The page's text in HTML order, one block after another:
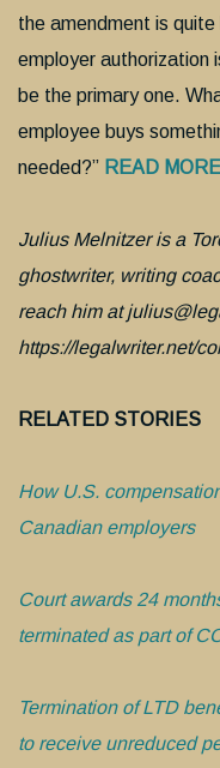
the amendment is
employer authorization
be the primary one.
employee buys
needed?” READ
Julius Melnitzer is a
ghostwriter, writing
reach him at
https://legalwriter.net/
RELATED STORIES
How U.S.
Canadian employers
Court awards 24
terminated as part of
Termination of LTD
to receive unreduced